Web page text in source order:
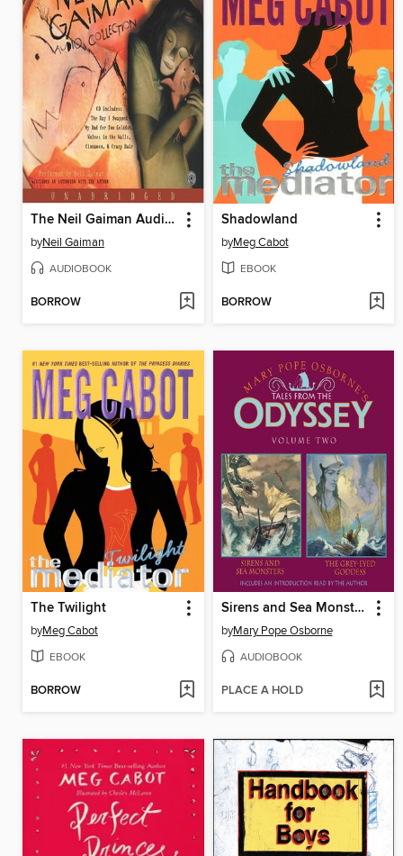
The Neil Gaiman Audio Collection
byNeil Gaiman
AUDIOBOOK
BORROW
Shadowland
byMeg Cabot
EBOOK
BORROW
The Twilight
byMeg Cabot
EBOOK
BORROW
Sirens and Sea Monsters & The Gray-Eyed Goddess
byMary Pope Osborne
AUDIOBOOK
PLACE A HOLD